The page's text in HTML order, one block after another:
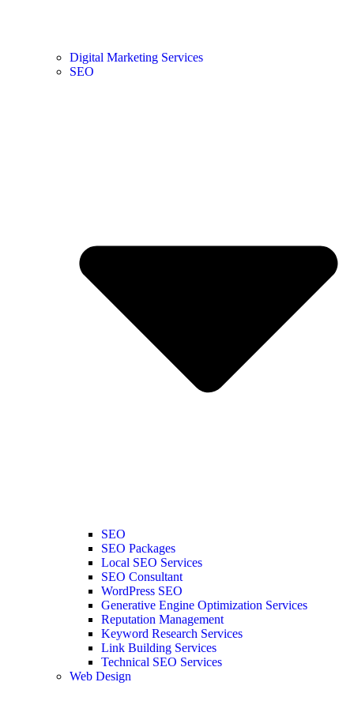
Digital Marketing Services
SEO
SEO
SEO Packages
Local SEO Services
SEO Consultant
WordPress SEO
Generative Engine Optimization Services
Reputation Management
Keyword Research Services
Link Building Services
Technical SEO Services
Web Design